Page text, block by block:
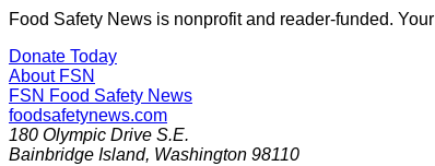
Food Safety News is nonprofit and reader-funded. Your
Donate Today
About FSN
FSN Food Safety News
foodsafetynews.com
180 Olympic Drive S.E.
Bainbridge Island, Washington 98110